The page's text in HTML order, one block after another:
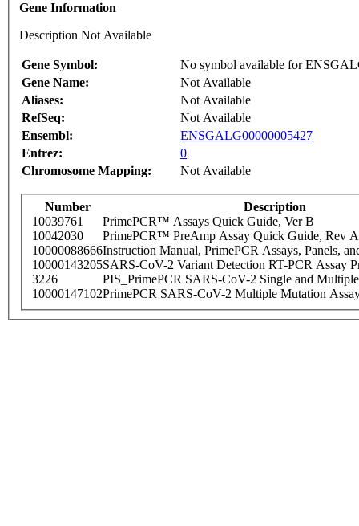
Gene Information
Description Not Available
Gene Symbol:
No symbol available for
Gene Name:
Not Available
Aliases:
Not Available
RefSeq:
Not Available
Ensembl:
ENSGALG00000005427
Entrez:
0
Chromosome Mapping:
Not Available
Number
Description
10039761
PrimePCR™ Assays Quick Guide, Ver B
10042030
PrimePCR™ PreAmp Assay Quick Guide, Rev A
10000088666Instruction Manual, PrimePCR Assays, Panels,
10000143205SARS-CoV-2 Variant Detection RT-PCR Assay
3226
PIS_PrimePCR SARS-CoV-2 Single and
10000147102PrimePCR SARS-CoV-2 Multiple Mutation